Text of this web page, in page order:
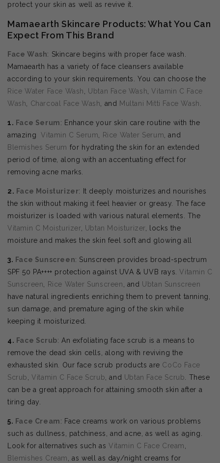
protect your skin as well as revive it.
Mamaearth Skincare Products: What You Can
Expect From This Brand
Face Wash: Skincare begins with proper face wash.
Mamaearth has a variety of face cleansers available
according to your skin requirements. You can choose the
Rice Water Face Wash
Ubtan Face Wash ,Vitamin C Face
Wash
Charcoal Face Wash , and Multani Mitti Face Wash
1. Face Serum: Enhance your skin care routine with the
amazing
Vitamin C Serum Rice Water Serum , and
Blemishes Serum for hydrating the skin for an extended
period of time, along with an accentuating effect for
removing acne marks.
2. Face Moisturizer: It deeply moisturizes and nourishes
the skin without making it feel heavier or greasy. The face
moisturizer is loaded with various natural elements. The
Vitamin C Moisturizer, Ubtan Moisturizer , locks the
moisture and makes the skin feel soft and glowing all
3. Face Sunscreen: Sunscreen provides broad-spectrum
SPF 50 PA++++ protection against UVA & UVB rays.Vitamin C
Sunscreen
Rice Water Sunscreen , and Ubtan Sunscreen
have natural ingredients enriching them to prevent tanning,
sun damage, and premature aging of the skin while
keeping it moisturized.
4. Face Scrub: An exfoliating face scrub is a means to
remove the dead skin cells, along with reviving the
exhausted skin. Our face scrub products are CoCo Face
Scrub
,Vitamin C Face Scrub , and Ubtan Face Scrub . These
can be a great approach for attaining smooth skin after a
tiring day.
5. Face Cream: Face creams work on various problems
such as dullness, patchiness, and acne, as well as aging.
Look for alternatives such asVitamin C Face Cream
Blemishes Cream
, as well as day/night creams for